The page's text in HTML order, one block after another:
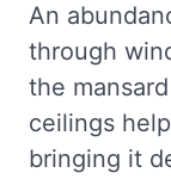
An
through
the
ceilings
bringing it